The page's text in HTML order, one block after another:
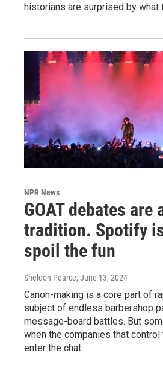
historians are surprised by what
NPR News
GOAT debates are
tradition. Spotify
spoil the fun
Sheldon Pearce, June 13, 2024
Canon-making is a core part of
subject of endless barbershop
message-board battles. But
when the companies that
enter the chat.